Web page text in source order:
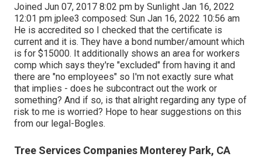
Joined Jun 07, 2017 8:02 pm by Sunlight Jan 16, 2022
12:01 pm jplee3 composed: Sun Jan 16, 2022 10:56 am
He is accredited so I checked that the certificate is
current and it is. They have a bond number/amount which
is for $15000. It additionally shows an area for workers
comp which says they're "excluded" from having it and
there are "no employees" so I'm not exactly sure what
that implies - does he subcontract out the work or
something? And if so, is that alright regarding any type of
risk to me is worried? Hope to hear suggestions on this
from our legal-Bogles.
Tree Services Companies Monterey Park, CA